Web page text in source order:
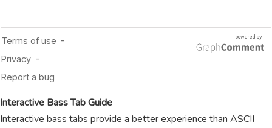
Interactive Bass Tab Guide
Interactive bass tabs provide a better experience than ASCII